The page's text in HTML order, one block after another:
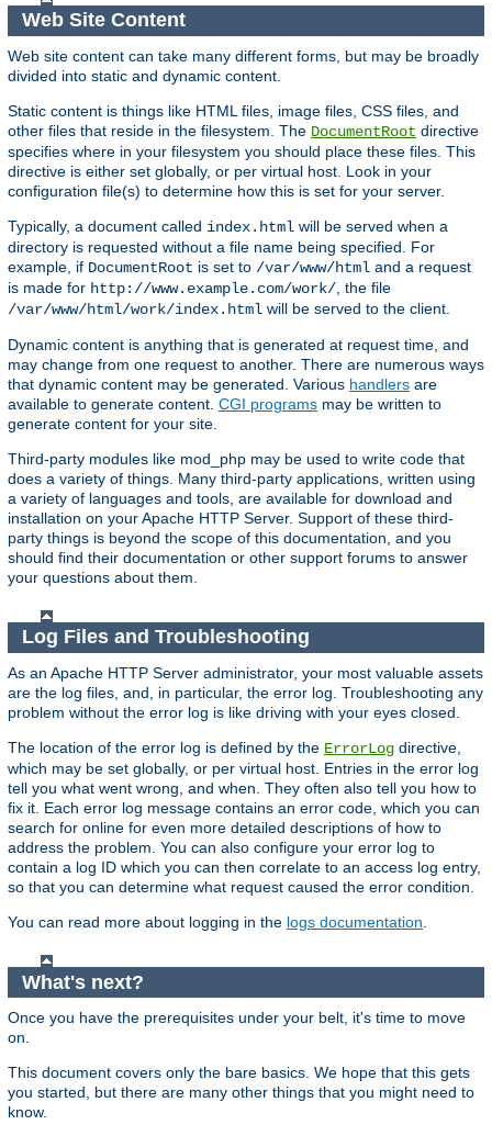
Web Site Content
Web site content can take many different forms, but may be broadly
divided into static and dynamic content.
Static content is things like HTML files, image files, CSS files, and
other files that reside in the filesystem. The DocumentRoot directive
specifies where in your filesystem you should place these files. This
directive is either set globally, or per virtual host. Look in your
configuration file(s) to determine how this is set for your server.
Typically, a document called index.html will be served when a
directory is requested without a file name being specified. For
example, if DocumentRoot is set to /var/www/html and a request
is made for http://www.example.com/work/ , the file
/var/www/html/work/index.html will be served to the client.
Dynamic content is anything that is generated at request time, and
may change from one request to another. There are numerous ways
that dynamic content may be generated. Various handlers are
available to generate content. CGI programs may be written to
generate content for your site.
Third-party modules like mod_php may be used to write code that
does a variety of things. Many third-party applications, written using
a variety of languages and tools, are available for download and
installation on your Apache HTTP Server. Support of these third-
party things is beyond the scope of this documentation, and you
should find their documentation or other support forums to answer
your questions about them.
Log Files and Troubleshooting
As an Apache HTTP Server administrator, your most valuable assets
are the log files, and, in particular, the error log. Troubleshooting any
problem without the error log is like driving with your eyes closed.
The location of the error log is defined by the ErrorLog directive,
which may be set globally, or per virtual host. Entries in the error log
tell you what went wrong, and when. They often also tell you how to
fix it. Each error log message contains an error code, which you can
search for online for even more detailed descriptions of how to
address the problem. You can also configure your error log to
contain a log ID which you can then correlate to an access log entry,
so that you can determine what request caused the error condition.
You can read more about logging in the logs documentation
What's next?
Once you have the prerequisites under your belt, it's time to move
on.
This document covers only the bare basics. We hope that this gets
you started, but there are many other things that you might need to
know.